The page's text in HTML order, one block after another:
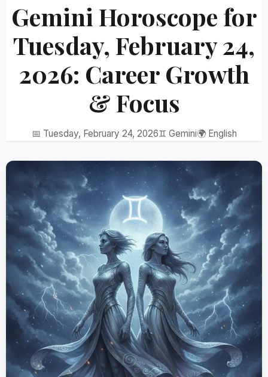
Gemini Horoscope for
Tuesday, February 24,
2026: Career Growth
& Focus
📅 Tuesday, February 24, 2026♊ Gemini🌍 English